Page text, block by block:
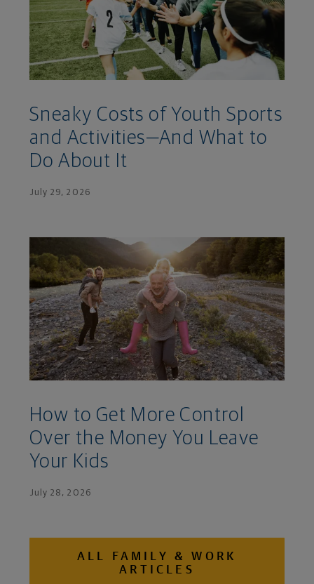
Sneaky Costs of Youth Sports
and Activities—And What to
Do About It
July 29, 2026
How to Get More Control
Over the Money You Leave
Your Kids
July 28, 2026
ALL FAMILY & WORK
ARTICLES